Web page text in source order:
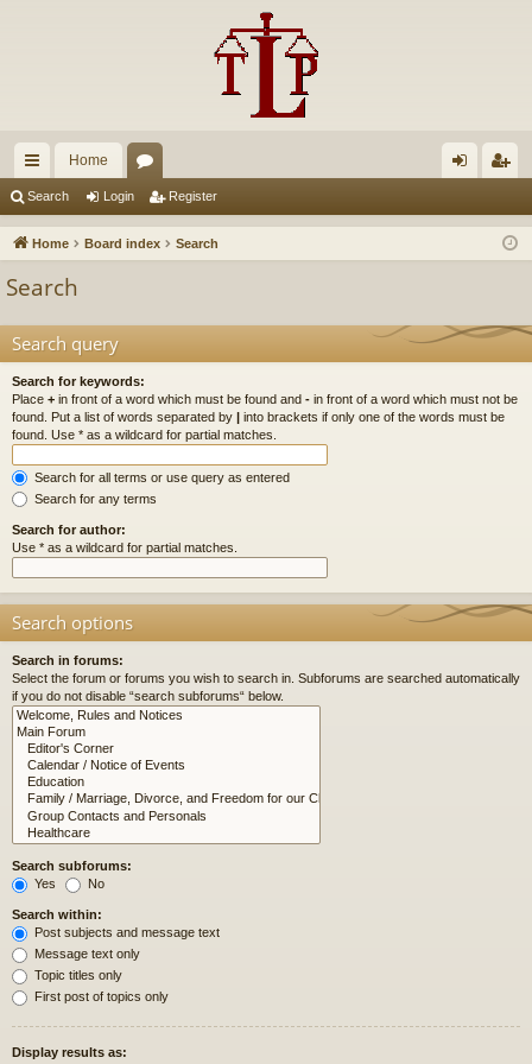
ui
ck
Home
u in ist
Search Login Register
Home Board index Search
Search
Search query
Search for keywords:
Place + in front of a word which must be found and - in front of a word which must not be
found. Put a list of words separated by | into brackets if only one of the words must be
found. Use * as a wildcard for partial matches.
Search for all terms or use query as entered
Search for any terms
Search for author:
Use * as a wildcard for partial matches.
Search options
Search in forums:
Select the forum or forums you wish to search in. Subforums are searched automatically
if you do not disable “search subforums“ below.
Search subforums:
Yes
No
Search within:
Post subjects and message text
Message text only
Topic titles only
First post of topics only
Display results as: